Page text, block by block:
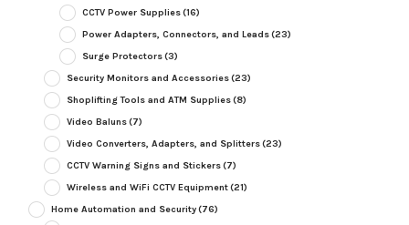
CCTV Power Supplies(16)
Power Adapters, Connectors, and Leads(23)
Surge Protectors(3)
Security Monitors and Accessories(23)
Shoplifting Tools and ATM Supplies(8)
Video Baluns(7)
Video Converters, Adapters, and Splitters(23)
CCTV Warning Signs and Stickers(7)
Wireless and WiFi CCTV Equipment(21)
Home Automation and Security(76)